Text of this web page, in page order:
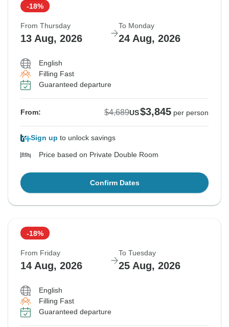
-18%
From Thursday
13 Aug, 2026
To Monday
24 Aug, 2026
English
Filling Fast
Guaranteed departure
From: $4,689US$3,845 per person
Sign up to unlock savings
Price based on Private Double Room
Confirm Dates
-18%
From Friday
14 Aug, 2026
To Tuesday
25 Aug, 2026
English
Filling Fast
Guaranteed departure